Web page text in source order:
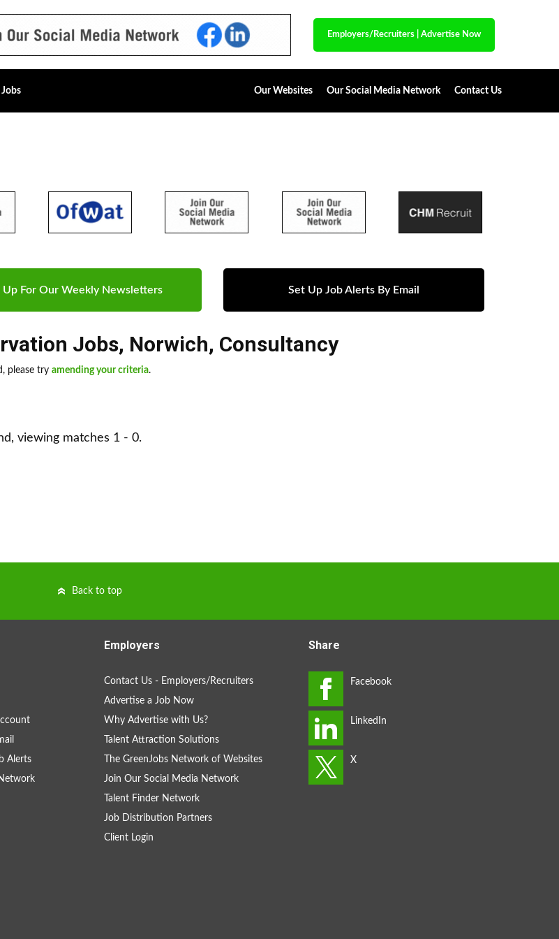
Employers/Recruiters Advertise Now
Jobs Our Websites Our Social Media Network Contact Us
Up For Our Weekly Newsletters Set Up Job Alerts By Email
Jobs, Norwich, Consultancy
please try amending your criteria.
viewing matches 1 - 0.
Back to top
Alerts
Employers
Contact Us - Employers/Recruiters
Advertise a Job Now
Why Advertise with Us?
Talent Attraction Solutions
The GreenJobs Network of Websites
Join Our Social Media Network
Talent Finder Network
Job Distribution Partners
Client Login
Share